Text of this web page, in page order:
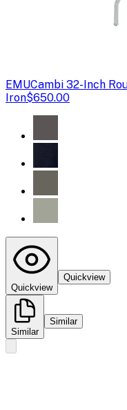
EMUCambi 32-Inch
Iron$650.00
Quickview
Quickview
Similar
Similar